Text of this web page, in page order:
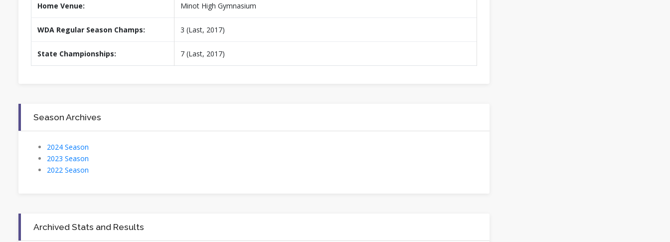
Home Venue: Minot High Gymnasium
WDA Regular Season Champs: 3 (Last, 2017)
State Championships: 7 (Last, 2017)
Season Archives
2024 Season
2023 Season
2022 Season
Archived Stats and Results